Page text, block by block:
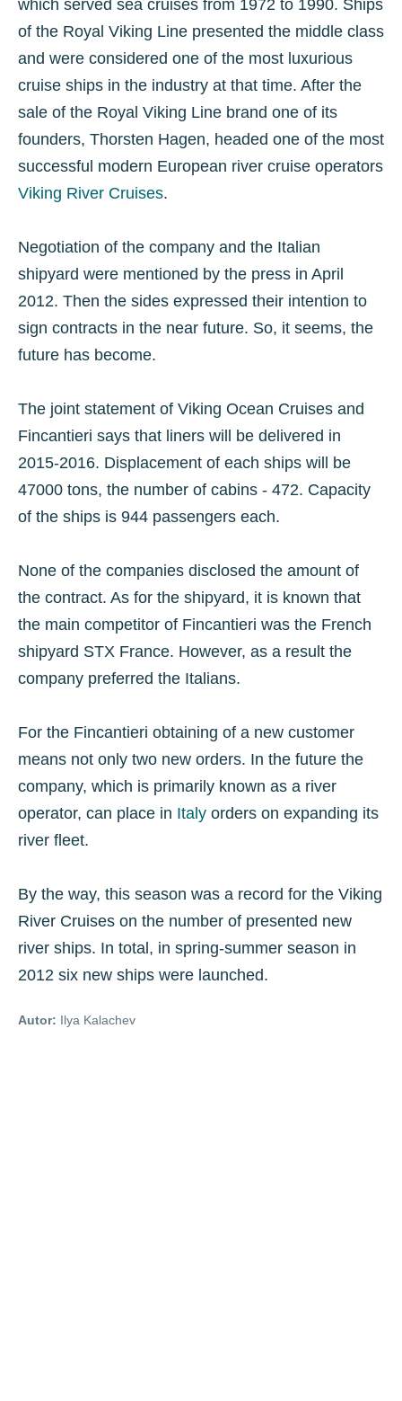
which served sea cruises from 1972 to 1990. Ships
of the Royal Viking Line presented the middle class
and were considered one of the most luxurious
cruise ships in the industry at that time. After the
sale of the Royal Viking Line brand one of its
founders, Thorsten Hagen, headed one of the most
successful modern European river cruise operators
Viking River Cruises.
Negotiation of the company and the Italian
shipyard were mentioned by the press in April
2012. Then the sides expressed their intention to
sign contracts in the near future. So, it seems, the
future has become.
The joint statement of Viking Ocean Cruises and
Fincantieri says that liners will be delivered in
2015-2016. Displacement of each ships will be
47000 tons, the number of cabins - 472. Capacity
of the ships is 944 passengers each.
None of the companies disclosed the amount of
the contract. As for the shipyard, it is known that
the main competitor of Fincantieri was the French
shipyard STX France. However, as a result the
company preferred the Italians.
For the Fincantieri obtaining of a new customer
means not only two new orders. In the future the
company, which is primarily known as a river
operator, can place in Italy orders on expanding its
river fleet.
By the way, this season was a record for the Viking
River Cruises on the number of presented new
river ships. In total, in spring-summer season in
2012 six new ships were launched.
Autor: Ilya Kalachev